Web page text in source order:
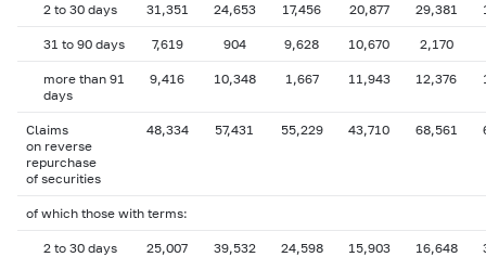
2 to 30 days 31,351 24,653 17,456 20,877 29,381
31 to 90 days 7,619 904 9,628 10,670 2,170
more than 91
days
9,416 10,348 1,667 11,943 12,376
Claims
on reverse
repurchase
of securities
48,334 57,431 55,229 43,710 68,561
of which those with terms:
2 to 30 days 25,007 39,532 24,598 15,903 16,648